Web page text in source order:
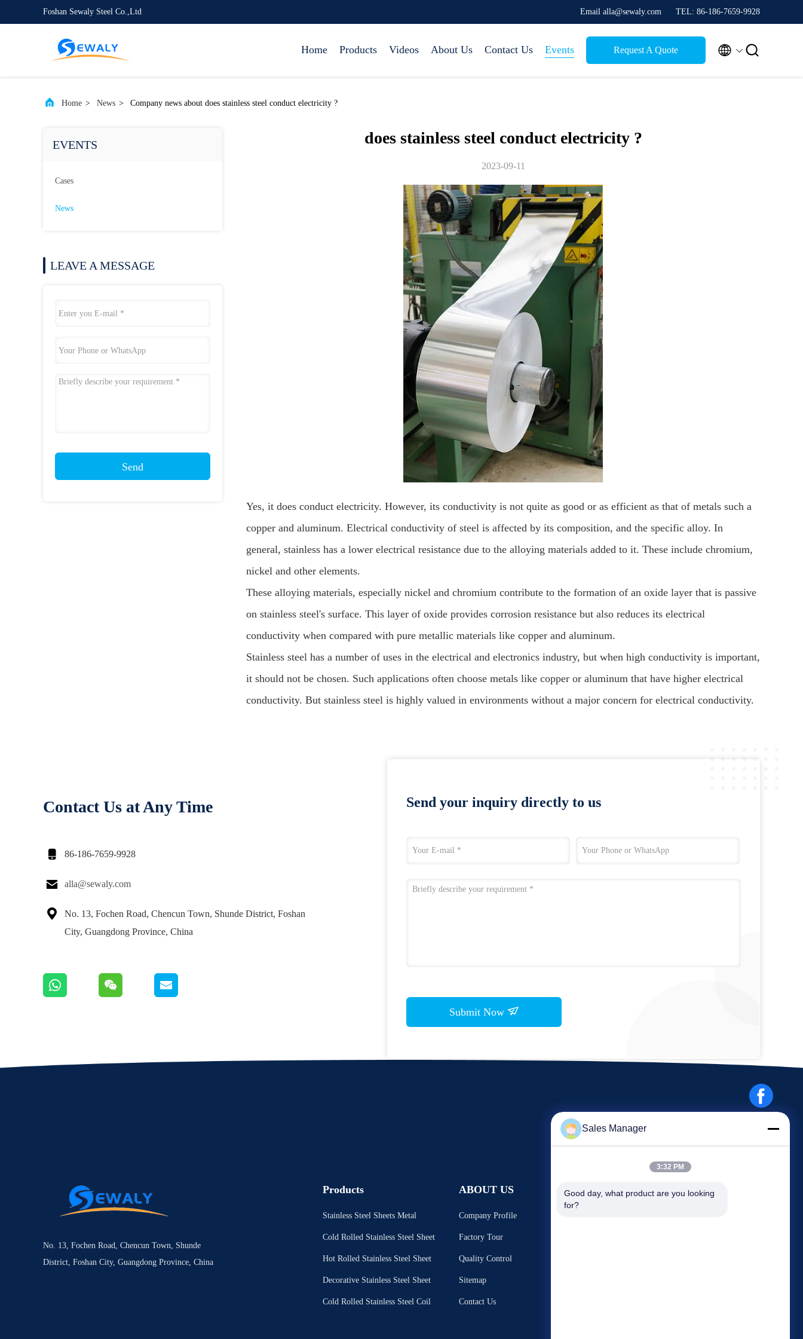
Foshan Sewaly Steel Co.,Ltd Email alla@sewaly.com TEL: 86-186-7659-9928
Home Products Videos About Us Contact Us Events Request A Quote  
Home > News > Company news about does stainless steel conduct electricity ?
EVENTS
Cases
News
LEAVE A MESSAGE
Send
does stainless steel conduct electricity ?
2023-09-11
Yes, it does conduct electricity. However, its conductivity is not quite as good or as efficient as that of metals such a
copper and aluminum. Electrical conductivity of steel is affected by its composition, and the specific alloy. In
general, stainless has a lower electrical resistance due to the alloying materials added to it. These include chromium,
nickel and other elements.
These alloying materials, especially nickel and chromium contribute to the formation of an oxide layer that is passive
on stainless steel's surface. This layer of oxide provides corrosion resistance but also reduces its electrical
conductivity when compared with pure metallic materials like copper and aluminum.
Stainless steel has a number of uses in the electrical and electronics industry, but when high conductivity is important,
it should not be chosen. Such applications often choose metals like copper or aluminum that have higher electrical
conductivity. But stainless steel is highly valued in environments without a major concern for electrical conductivity.
Contact Us at Any Time
 86-186-7659-9928
 alla@sewaly.com

No. 13, Fochen Road, Chencun Town, Shunde District, Foshan
City, Guangdong Province, China
Send your inquiry directly to us
Submit Now
No. 13, Fochen Road, Chencun Town, Shunde
District, Foshan City, Guangdong Province, China
Products
Stainless Steel Sheets Metal
Cold Rolled Stainless Steel Sheet
Hot Rolled Stainless Steel Sheet
Decorative Stainless Steel Sheet
Cold Rolled Stainless Steel Coil
ABOUT US
Company Profile
Factory Tour
Quality Control
Sitemap
Contact Us
Events
Request A Quote
Sales Manager
3:32 PM
Good day, what product are you looking
for?